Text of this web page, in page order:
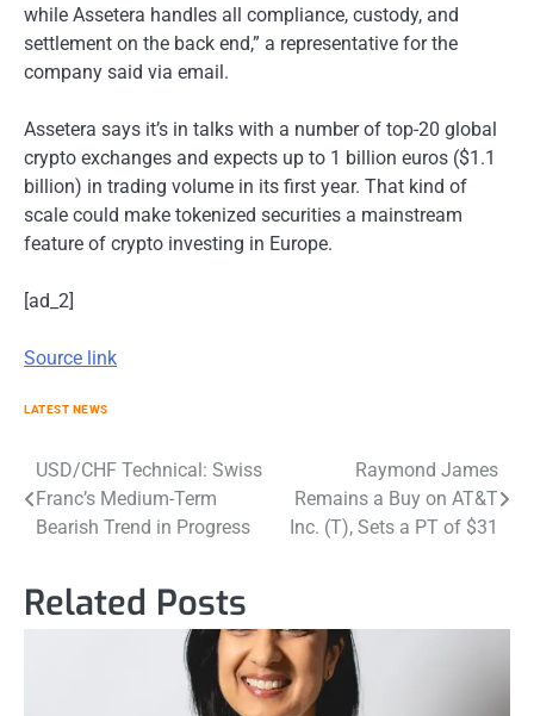
while Assetera handles all compliance, custody, and
settlement on the back end,” a representative for the
company said via email.
Assetera says it’s in talks with a number of top-20 global
crypto exchanges and expects up to 1 billion euros ($1.1
billion) in trading volume in its first year. That kind of
scale could make tokenized securities a mainstream
feature of crypto investing in Europe.
[ad_2]
Source link
LATEST NEWS
Post
navigation
USD/CHF Technical: Swiss
Franc’s Medium-Term
Bearish Trend in Progress
Raymond James
Remains a Buy on AT&T
Inc. (T), Sets a PT of $31
Related Posts